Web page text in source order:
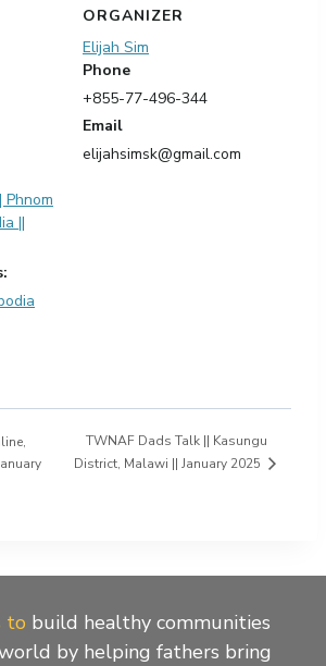
||
ORGANIZER
Elijah Sim
Phone
+855-77-496-344
Email
elijahsimsk@gmail.com
TWNAF Dads Talk || Kasungu
District, Malawi || January 2025
to build healthy communities
by helping fathers bring